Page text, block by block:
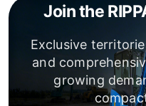
Join the
Exclusive
and
growing